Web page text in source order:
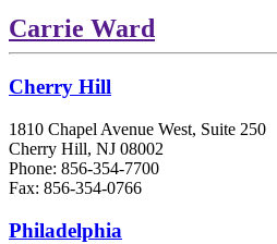
Carrie Ward
Cherry Hill
1810 Chapel Avenue West, Suite 250
Cherry Hill, NJ 08002
Phone: 856-354-7700
Fax: 856-354-0766
Philadelphia